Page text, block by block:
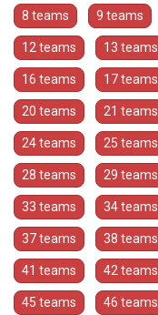
8 teams 9 teams
12 teams 13 teams
16 teams 17 teams
20 teams 21 teams
24 teams 25 teams
28 teams 29 teams
33 teams 34 teams
37 teams 38 teams
41 teams 42 teams
45 teams 46 teams